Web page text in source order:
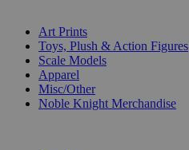
Art Prints
Toys, Plush & Action Figures
Scale Models
Apparel
Misc/Other
Noble Knight Merchandise